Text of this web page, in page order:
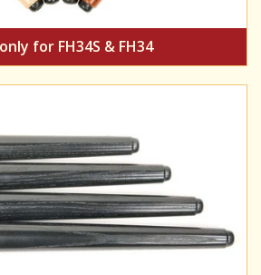
for FH34S & FH34